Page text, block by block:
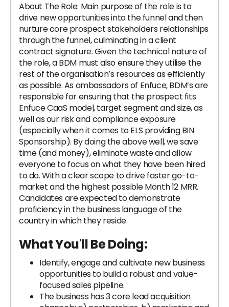
About The Role: Main purpose of the role is to
drive new opportunities into the funnel and then
nurture core prospect stakeholders relationships
through the funnel, culminating in a client
contract signature. Given the technical nature of
the role, a BDM must also ensure they utilise the
rest of the organisation’s resources as efficiently
as possible. As ambassadors of Enfuce, BDM’s are
responsible for ensuring that the prospect fits
Enfuce CaaS model, target segment and size, as
well as our risk and compliance exposure
(especially when it comes to ELS providing BIN
Sponsorship). By doing the above well, we save
time (and money), eliminate waste and allow
everyone to focus on what they have been hired
to do. With a clear scope to drive faster go-to-
market and the highest possible Month 12 MRR.
Candidates are expected to demonstrate
proficiency in the business language of the
country in which they reside.
What You'll Be Doing:
Identify, engage and cultivate new business
opportunities to build a robust and value-
focused sales pipeline.
The business has 3 core lead acquisition